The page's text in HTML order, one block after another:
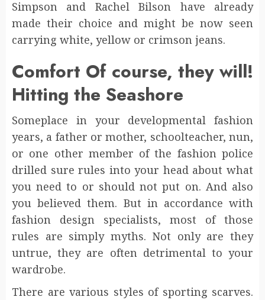
Simpson and Rachel Bilson have already
made their choice and might be now seen
carrying white, yellow or crimson jeans.
Comfort Of course, they will!
Hitting the Seashore
Someplace in your developmental fashion
years, a father or mother, schoolteacher, nun,
or one other member of the fashion police
drilled sure rules into your head about what
you need to or should not put on. And also
you believed them. But in accordance with
fashion design specialists, most of those
rules are simply myths. Not only are they
untrue, they are often detrimental to your
wardrobe.
There are various styles of sporting scarves.